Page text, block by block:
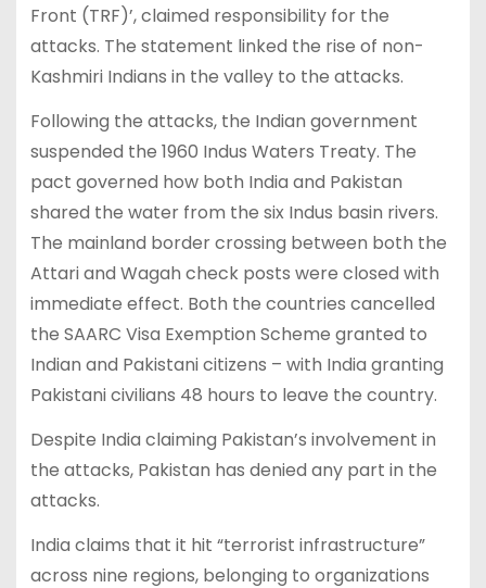
Front (TRF)’, claimed responsibility for the
attacks. The statement linked the rise of non-
Kashmiri Indians in the valley to the attacks.
Following the attacks, the Indian government
suspended the 1960 Indus Waters Treaty. The
pact governed how both India and Pakistan
shared the water from the six Indus basin rivers.
The mainland border crossing between both the
Attari and Wagah check posts were closed with
immediate effect. Both the countries cancelled
the SAARC Visa Exemption Scheme granted to
Indian and Pakistani citizens – with India granting
Pakistani civilians 48 hours to leave the country.
Despite India claiming Pakistan’s involvement in
the attacks, Pakistan has denied any part in the
attacks.
India claims that it hit “terrorist infrastructure”
across nine regions, belonging to organizations